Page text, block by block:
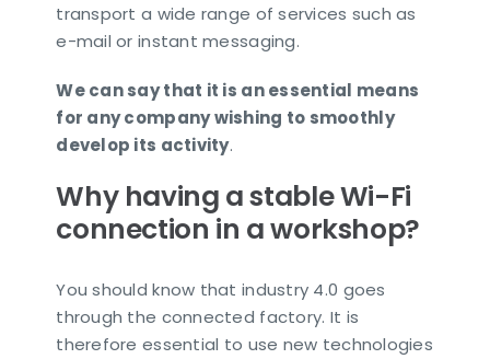
transport a wide range of services such as
e-mail or instant messaging.
We can say that it is an essential means
for any company wishing to smoothly
develop its activity.
Why having a stable Wi-Fi
connection in a workshop?
You should know that industry 4.0 goes
through the connected factory. It is
therefore essential to use new technologies